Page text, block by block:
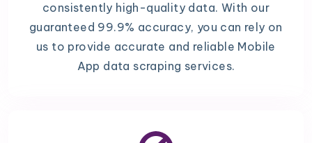
consistently high-quality data. With our
guaranteed 99.9% accuracy, you can rely on
us to provide accurate and reliable Mobile
App data scraping services.